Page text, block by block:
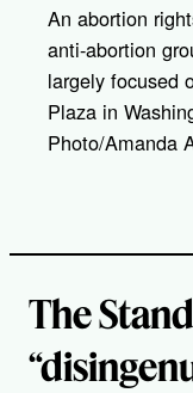
l
i
n
An abortion
anti-abortion
largely focused
Plaza in
Photo/Amanda
The